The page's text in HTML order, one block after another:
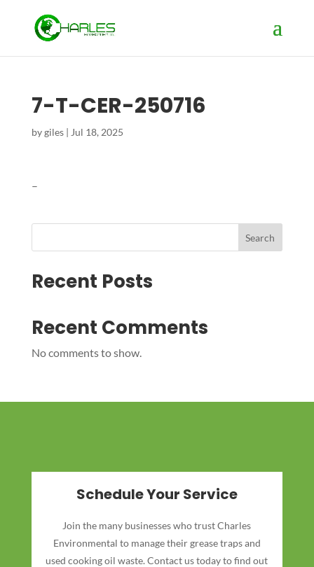
7-T-CER-250716
bygiles| Jul 18, 2025
–
Search
Recent Posts
Recent Comments
No comments to show.
Schedule Your Service
Join the many businesses who trust Charles
Environmental to manage their grease traps and
used cooking oil waste. Contact us today to find out